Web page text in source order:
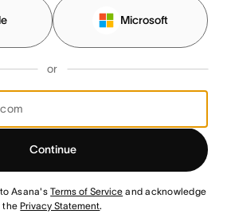
Microsoft
or
Continue
Asana'sTerms of Service and acknowledge
the Privacy Statement.